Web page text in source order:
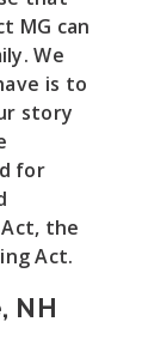
MG can
We
is to
story
for
the
Act.
NH